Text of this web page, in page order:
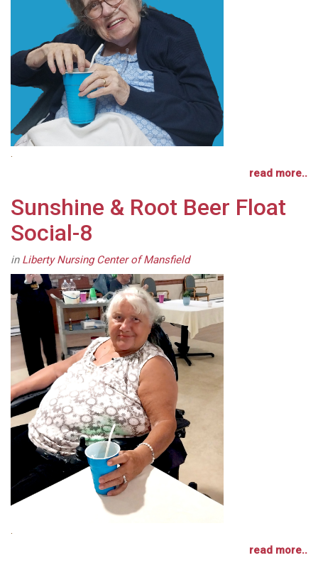
.
read more..
Sunshine & Root Beer Float
Social-8
in Liberty Nursing Center of Mansfield
.
read more..